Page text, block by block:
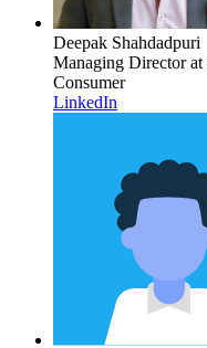
Deepak Shahdadpuri
Managing Directorat
Consumer
LinkedIn